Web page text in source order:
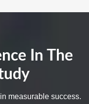
In The
measurable success.